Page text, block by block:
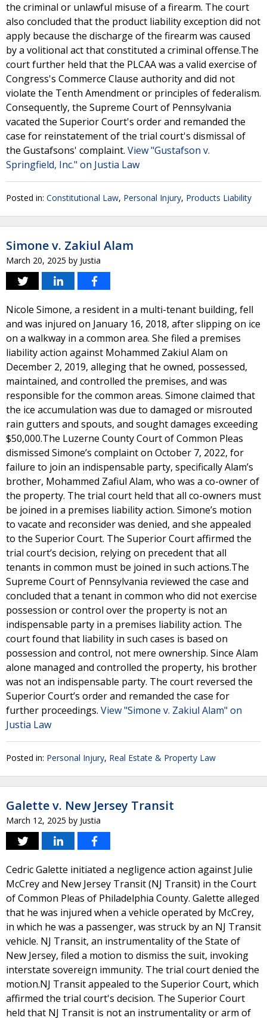
the criminal or unlawful misuse of a firearm. The court
also concluded that the product liability exception did not
apply because the discharge of the firearm was caused
by a volitional act that constituted a criminal offense.The
court further held that the PLCAA was a valid exercise of
Congress's Commerce Clause authority and did not
violate the Tenth Amendment or principles of federalism.
Consequently, the Supreme Court of Pennsylvania
vacated the Superior Court's order and remanded the
case for reinstatement of the trial court's dismissal of
the Gustafsons' complaint. View "Gustafson v.
Springfield, Inc." on Justia Law
Posted in: Constitutional Law, Personal Injury, Products Liability
Simone v. Zakiul Alam
March 20, 2025 by Justia
Nicole Simone, a resident in a multi-tenant building, fell
and was injured on January 16, 2018, after slipping on ice
on a walkway in a common area. She filed a premises
liability action against Mohammed Zakiul Alam on
December 2, 2019, alleging that he owned, possessed,
maintained, and controlled the premises, and was
responsible for the common areas. Simone claimed that
the ice accumulation was due to damaged or misrouted
rain gutters and spouts, and sought damages exceeding
$50,000.The Luzerne County Court of Common Pleas
dismissed Simone’s complaint on October 7, 2022, for
failure to join an indispensable party, specifically Alam’s
brother, Mohammed Zafiul Alam, who was a co-owner of
the property. The trial court held that all co-owners must
be joined in a premises liability action. Simone’s motion
to vacate and reconsider was denied, and she appealed
to the Superior Court. The Superior Court affirmed the
trial court’s decision, relying on precedent that all
tenants in common must be joined in such actions.The
Supreme Court of Pennsylvania reviewed the case and
concluded that a tenant in common who did not exercise
possession or control over the property is not an
indispensable party in a premises liability action. The
court found that liability in such cases is based on
possession and control, not mere ownership. Since Alam
alone managed and controlled the property, his brother
was not an indispensable party. The court reversed the
Superior Court’s order and remanded the case for
further proceedings. View "Simone v. Zakiul Alam" on
Justia Law
Posted in: Personal Injury, Real Estate & Property Law
Galette v. New Jersey Transit
March 12, 2025 by Justia
Cedric Galette initiated a negligence action against Julie
McCrey and New Jersey Transit (NJ Transit) in the Court
of Common Pleas of Philadelphia County. Galette alleged
that he was injured when a vehicle operated by McCrey,
in which he was a passenger, was struck by an NJ Transit
vehicle. NJ Transit, an instrumentality of the State of
New Jersey, filed a motion to dismiss the suit, invoking
interstate sovereign immunity. The trial court denied the
motion.NJ Transit appealed to the Superior Court, which
affirmed the trial court's decision. The Superior Court
held that NJ Transit is not an instrumentality or arm of